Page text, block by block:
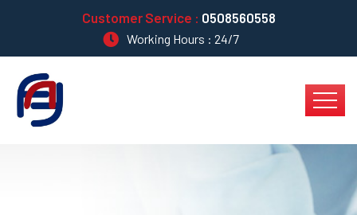
Customer Service : 0508560558
Working Hours : 24/7